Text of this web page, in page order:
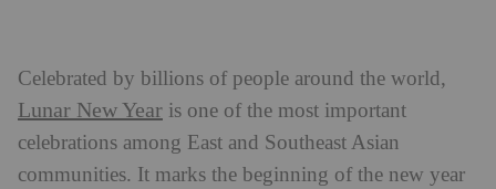
Celebrated by billions of people around the world,
Lunar New Year is one of the most important
celebrations among East and Southeast Asian
communities. It marks the beginning of the new year